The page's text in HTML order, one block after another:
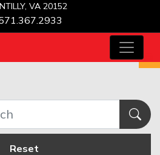
VA 20152
Reset